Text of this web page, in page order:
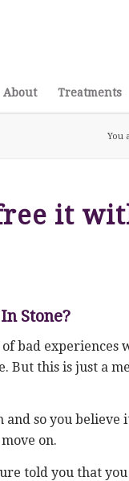
About Treatments
You
it
Stone?
bad experiences
But this is just a
so you believe
on.
told you that you